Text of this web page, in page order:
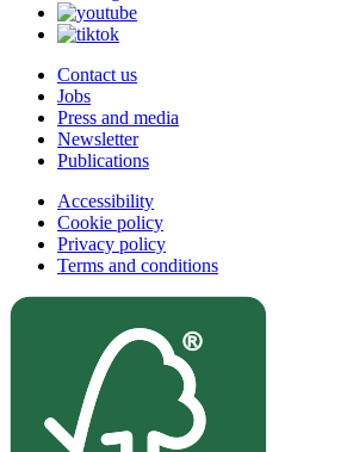
Contact us
Jobs
Press and media
Newsletter
Publications
Accessibility
Cookie policy
Privacy policy
Terms and conditions